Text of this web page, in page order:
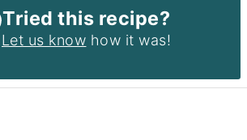
Tried this recipe?
Let us know how it was!